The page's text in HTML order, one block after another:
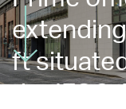
ft
the IFSC,